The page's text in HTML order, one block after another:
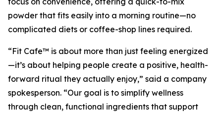
powder that fits easily into a morning routine—no
complicated diets or coffee-shop lines required.
“Fit Cafe™ is about more than just feeling energized
—it’s about helping people create a positive, health-
forward ritual they actually enjoy,” said a company
spokesperson. “Our goal is to simplify wellness
through clean, functional ingredients that support